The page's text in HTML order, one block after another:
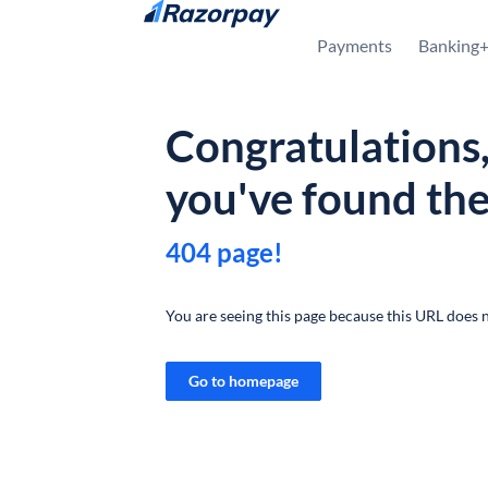
Skip to content
Payments Banking+
you've found
404 page!
You are seeing this page because this URL does
Go to homepage